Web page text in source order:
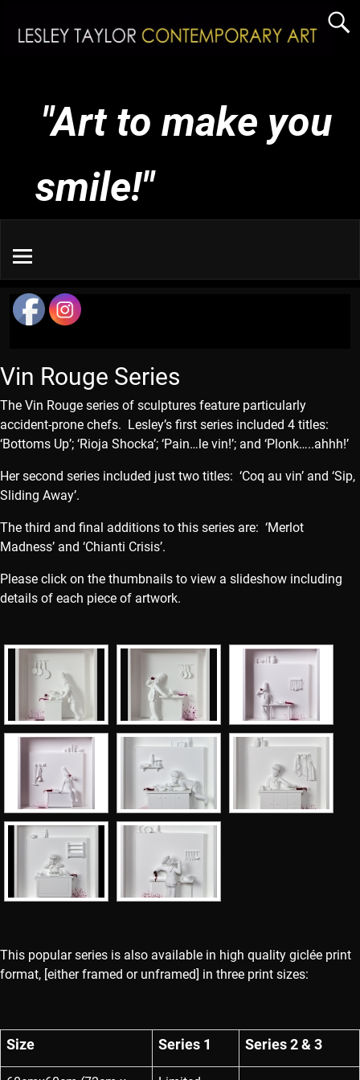
"Art to make you
smile!"
Vin Rouge Series
The Vin Rouge series of sculptures feature particularly
accident-prone chefs. Lesley’s first series included 4 titles:
‘Bottoms Up’; ‘Rioja Shocka’; ‘Pain…le vin!’; and ‘Plonk…..ahhh!’
Her second series included just two titles: ‘Coq au vin’ and ‘Sip,
Sliding Away’.
The third and final additions to this series are: ‘Merlot
Madness’ and ‘Chianti Crisis’.
Please click on the thumbnails to view a slideshow including
details of each piece of artwork.
This popular series is also available in high quality giclée print
format, [either framed or unframed] in three print sizes:
Size Series 1 Series 2 & 3